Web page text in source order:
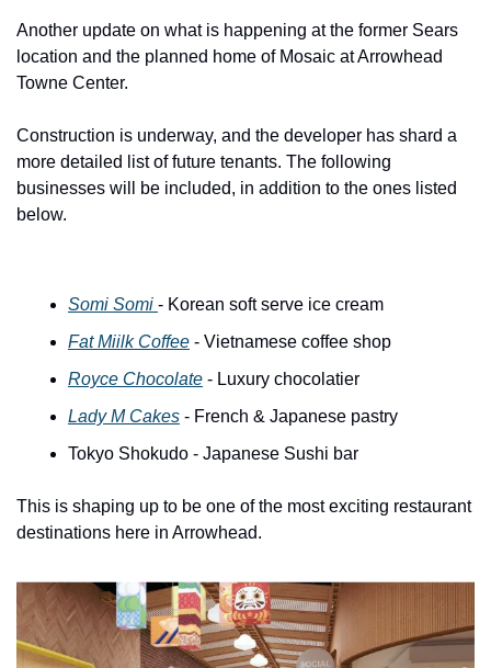
Another update on what is happening at the former Sears
location and the planned home of Mosaic at Arrowhead
Towne Center.
Construction is underway, and the developer has shard a
more detailed list of future tenants. The following
businesses will be included, in addition to the ones listed
below.
Somi Somi - Korean soft serve ice cream
Fat Miilk Coffee - Vietnamese coffee shop
Royce Chocolate - Luxury chocolatier
Lady M Cakes - French & Japanese pastry
Tokyo Shokudo - Japanese Sushi bar
This is shaping up to be one of the most exciting restaurant
destinations here in Arrowhead.